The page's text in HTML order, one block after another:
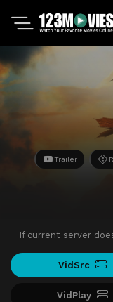
Trailer
If current server
VidSrc
VidPlay